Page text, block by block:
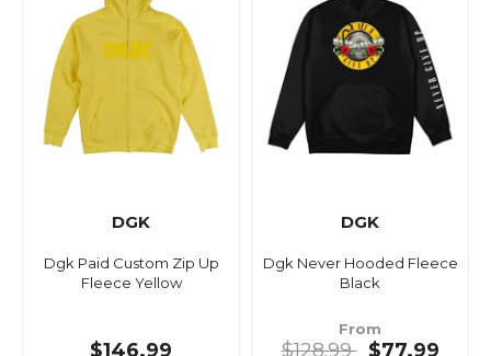
DGK
Dgk Paid Custom Zip Up
Fleece Yellow
$146.99
DGK
Dgk Never Hooded Fleece
Black
From
$128.99 $77.99